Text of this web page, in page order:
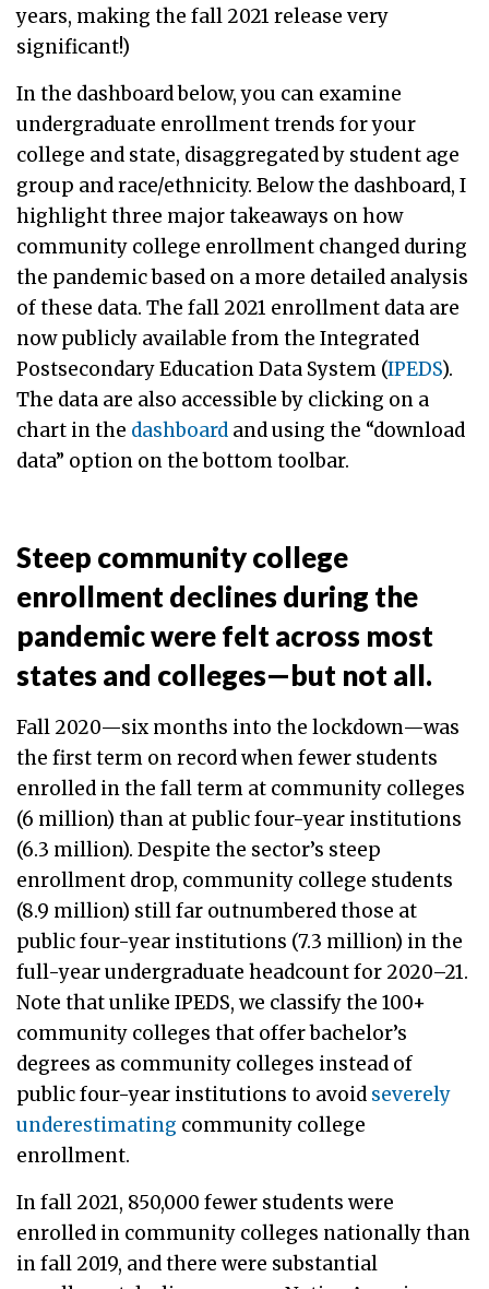
years, making the fall 2021 release very
significant!)
In the dashboard below, you can examine
undergraduate enrollment trends for your
college and state, disaggregated by student age
group and race/ethnicity. Below the dashboard, I
highlight three major takeaways on how
community college enrollment changed during
the pandemic based on a more detailed analysis
of these data. The fall 2021 enrollment data are
now publicly available from the Integrated
Postsecondary Education Data System (IPEDS).
The data are also accessible by clicking on a
chart in the dashboard and using the “download
data” option on the bottom toolbar.
Steep community college
enrollment declines during the
pandemic were felt across most
states and colleges—but not all.
Fall 2020—six months into the lockdown—was
the first term on record when fewer students
enrolled in the fall term at community colleges
(6 million) than at public four-year institutions
(6.3 million). Despite the sector’s steep
enrollment drop, community college students
(8.9 million) still far outnumbered those at
public four-year institutions (7.3 million) in the
full-year undergraduate headcount for 2020–21.
Note that unlike IPEDS, we classify the 100+
community colleges that offer bachelor’s
degrees as community colleges instead of
public four-year institutions to avoid severely
underestimating community college
enrollment.
In fall 2021, 850,000 fewer students were
enrolled in community colleges nationally than
in fall 2019, and there were substantial